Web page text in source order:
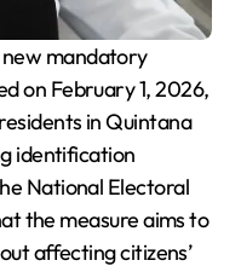
mandatory
on February 1, 2026,
in Quintana
identification
National Electoral
the measure aims to
affecting citizens’